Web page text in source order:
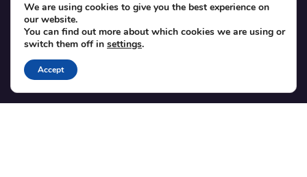
SUPPORT
Contact
Blog
Translations
We are using cookies to give you the best experience on
our website.
You can find out more about which cookies we are using or
switch them off in settings.
Accept